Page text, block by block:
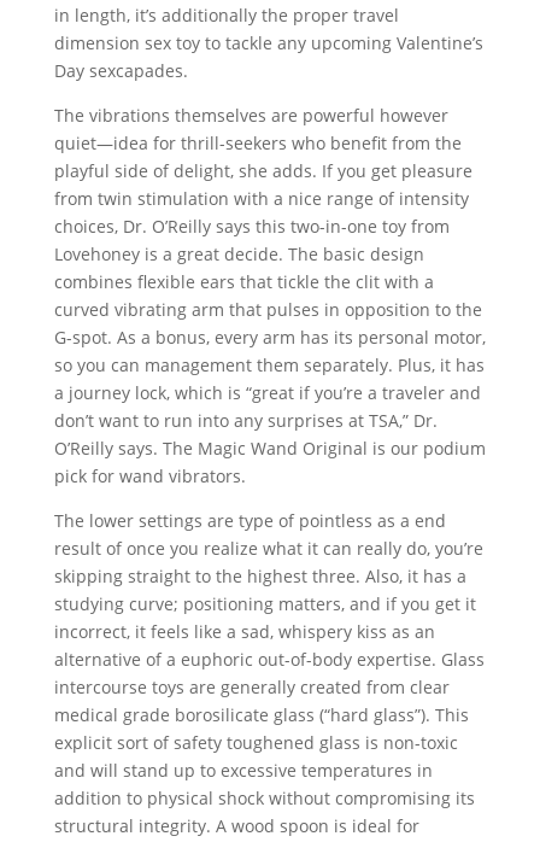
in length, it’s additionally the proper travel
dimension sex toy to tackle any upcoming Valentine’s
Day sexcapades.
The vibrations themselves are powerful however
quiet—idea for thrill-seekers who benefit from the
playful side of delight, she adds. If you get pleasure
from twin stimulation with a nice range of intensity
choices, Dr. O’Reilly says this two-in-one toy from
Lovehoney is a great decide. The basic design
combines flexible ears that tickle the clit with a
curved vibrating arm that pulses in opposition to the
G-spot. As a bonus, every arm has its personal motor,
so you can management them separately. Plus, it has
a journey lock, which is “great if you’re a traveler and
don’t want to run into any surprises at TSA,” Dr.
O’Reilly says. The Magic Wand Original is our podium
pick for wand vibrators.
The lower settings are type of pointless as a end
result of once you realize what it can really do, you’re
skipping straight to the highest three. Also, it has a
studying curve; positioning matters, and if you get it
incorrect, it feels like a sad, whispery kiss as an
alternative of a euphoric out-of-body expertise. Glass
intercourse toys are generally created from clear
medical grade borosilicate glass (“hard glass”). This
explicit sort of safety toughened glass is non-toxic
and will stand up to excessive temperatures in
addition to physical shock without compromising its
structural integrity. A wood spoon is ideal for